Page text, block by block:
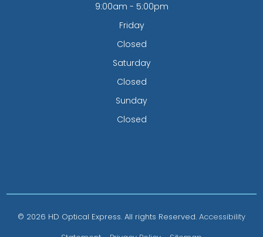
9:00am - 5:00pm
Friday
Closed
Saturday
Closed
Sunday
Closed
© 2026 HD Optical Express. All rights Reserved. Accessibility